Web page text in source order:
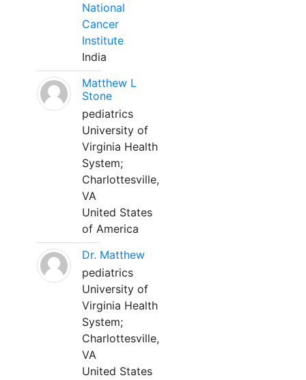
National
Cancer
Institute
India
Matthew L
Stone
pediatrics
University of
Virginia Health
System;
Charlottesville,
VA
United States
of America
Dr. Matthew
pediatrics
University of
Virginia Health
System;
Charlottesville,
VA
United States